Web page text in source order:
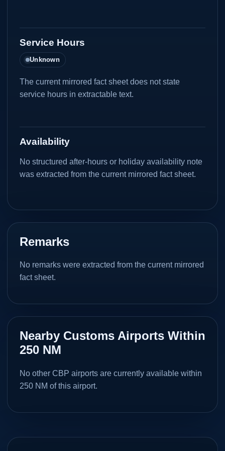
Service Hours
Unknown
The current mirrored fact sheet does not state
service hours in extractable text.
Availability
No structured after-hours or holiday availability note
was extracted from the current mirrored fact sheet.
Remarks
No remarks were extracted from the current mirrored
fact sheet.
Nearby Customs Airports Within
250 NM
No other CBP airports are currently available within
250 NM of this airport.